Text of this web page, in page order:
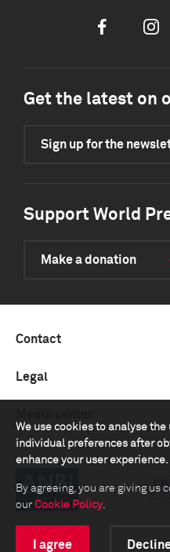
We use cookies to analyse
individual preferences after
enhance your user experience.
By agreeing, you are giving us
our Cookie Policy.
I agree
Facebook
Get the latest on
Sign up for the
Support World
Make a donation
Contact
Legal